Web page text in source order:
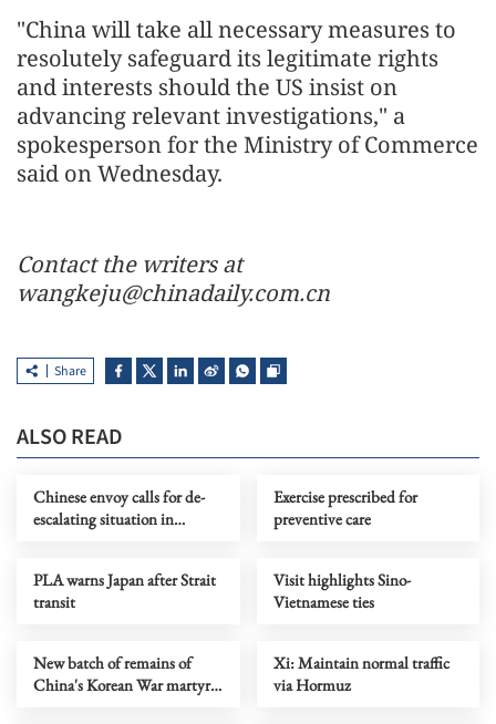
"China will take all necessary measures to
resolutely safeguard its legitimate rights
and interests should the US insist on
advancing relevant investigations," a
spokesperson for the Ministry of Commerce
said on Wednesday.
Contact the writers at
wangkeju@chinadaily.com.cn
Share
ALSO READ
Chinese envoy calls for de-
escalating situation in
Exercise prescribed for
preventive care
PLA warns Japan after Strait
transit
Visit highlights Sino-
Vietnamese ties
New batch of remains of
China's Korean War martyrs
Xi: Maintain normal traffic
via Hormuz